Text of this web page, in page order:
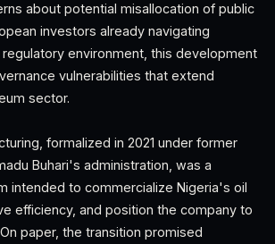
about potential misallocation of public
investors already navigating
environment, this development
vulnerabilities that extend
sector.
formalized in 2021 under former
Buhari's administration, was a
intended to commercialize Nigeria's oil
efficiency, and position the company to
paper, the transition promised